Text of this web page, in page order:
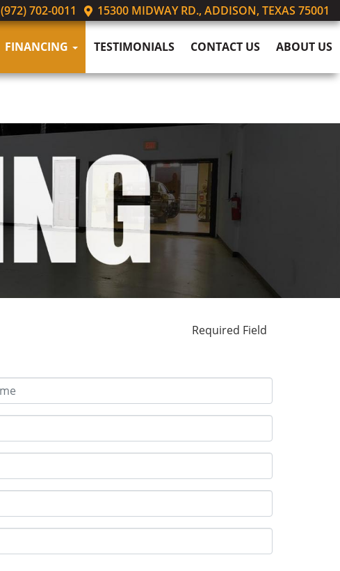
(972) 702-0011 15300 MIDWAY RD., ADDISON, TEXAS 75001
FINANCING TESTIMONIALS CONTACT US ABOUT US
Required Field